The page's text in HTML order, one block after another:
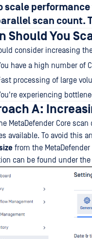
scale
scan count.
Should You
consider increasing
have a high number of
processing of large
experiencing
A:
MetaDefender Core
available. To avoid this
from the MetaDefender
can be found under the